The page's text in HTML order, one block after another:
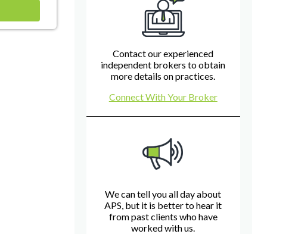
Contact our experienced
independent brokers to obtain
more details on practices.
Connect With Your Broker
We can tell you all day about
APS, but it is better to hear it
from past clients who have
worked with us.